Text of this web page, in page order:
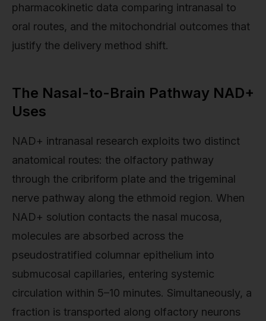
pharmacokinetic data comparing intranasal to
oral routes, and the mitochondrial outcomes that
justify the delivery method shift.
The Nasal-to-Brain Pathway NAD+
Uses
NAD+ intranasal research exploits two distinct
anatomical routes: the olfactory pathway
through the cribriform plate and the trigeminal
nerve pathway along the ethmoid region. When
NAD+ solution contacts the nasal mucosa,
molecules are absorbed across the
pseudostratified columnar epithelium into
submucosal capillaries, entering systemic
circulation within 5–10 minutes. Simultaneously, a
fraction is transported along olfactory neurons